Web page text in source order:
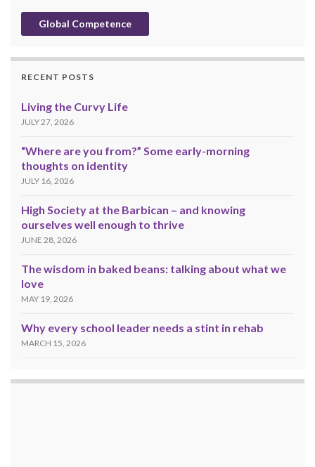
Global Competence
RECENT POSTS
Living the Curvy Life
JULY 27, 2026
“Where are you from?” Some early-morning
thoughts on identity
JULY 16, 2026
High Society at the Barbican – and knowing
ourselves well enough to thrive
JUNE 28, 2026
The wisdom in baked beans: talking about what we
love
MAY 19, 2026
Why every school leader needs a stint in rehab
MARCH 15, 2026